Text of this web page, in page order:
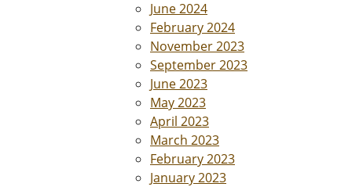
June 2024
February 2024
November 2023
September 2023
June 2023
May 2023
April 2023
March 2023
February 2023
January 2023